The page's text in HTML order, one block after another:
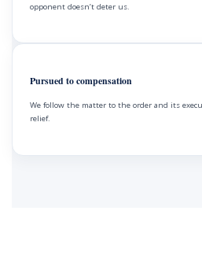
opponent doesn’t deter us.
Pursued to compensation
We follow the matter to the order and its
relief.